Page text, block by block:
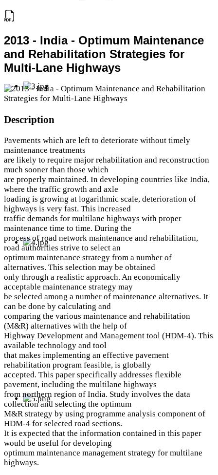
2013 - India - Optimum Maintenance
and Rehabilitation Strategies for
Multi-Lane Highways
Description
Pavements which are left to deteriorate without timely
maintenance treatments
are likely to require major rehabilitation and reconstruction
much sooner than those which
are properly maintained. In developing countries like India,
where the traffic growth and axle
loading is growing at logarithmic scale, deterioration of
highways is very fast. This increased
traffic demands for multilane highways with proper
maintenance time to time. During the
process of road network maintenance and rehabilitation,
road authorities strive to select an
optimum maintenance strategy from a number of
alternatives. This selection may be obtained
only through a realistic approach. An economically
acceptable maintenance strategy may
be selected among a number of maintenance alternatives. It
can be done by calculating and
comparing the various maintenance and rehabilitation
(M&R) alternatives with the help of
Highway Development and Management tool (HDM-4). This
available technology and tool
that makes implementing an effective pavement
rehabilitation program feasible, is globally
accepted. This paper specifically addresses flexible
pavement, including the multilane highways
from northern region of India. Study involves the data
collection and selecting the optimum
M&R strategy by using programme analysis component of
HDM-4 for selected road sections.
It is expected that the information contained in this paper
would be useful for developing
optimum maintenance management strategy for multilane
highways.